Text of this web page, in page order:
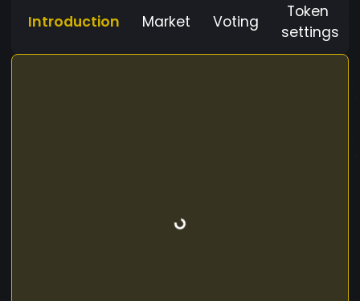
Introduction Market Voting
Token
settings